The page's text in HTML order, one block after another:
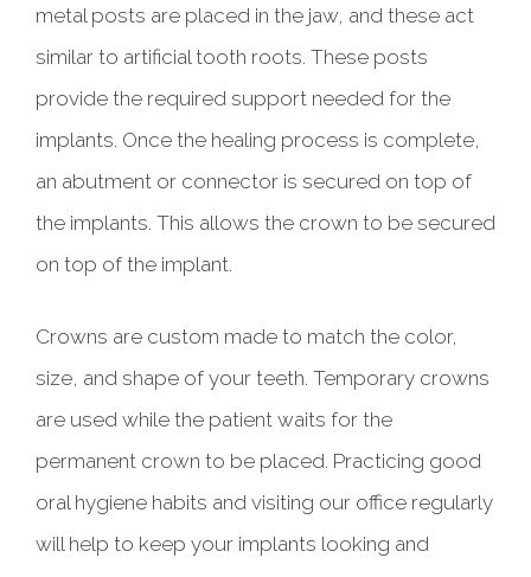
metal posts are placed in the jaw, and these act
similar to artificial tooth roots. These posts
provide the required support needed for the
implants. Once the healing process is complete,
an abutment or connector is secured on top of
the implants. This allows the crown to be secured
on top of the implant.
Crowns are custom made to match the color,
size, and shape of your teeth. Temporary crowns
are used while the patient waits for the
permanent crown to be placed. Practicing good
oral hygiene habits and visiting our office regularly
will help to keep your implants looking and